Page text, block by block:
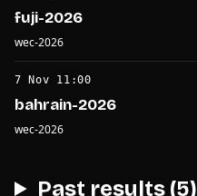
fuji-2026
wec-2026
7 Nov 11:00
bahrain-2026
wec-2026
Past results (5)